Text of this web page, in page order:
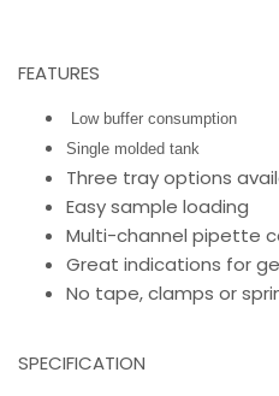
FEATURES
Low buffer consumption
Single molded tank
Three tray options
Easy sample loading
Multi-channel pipette
Great indications for
No tape, clamps or
SPECIFICATION